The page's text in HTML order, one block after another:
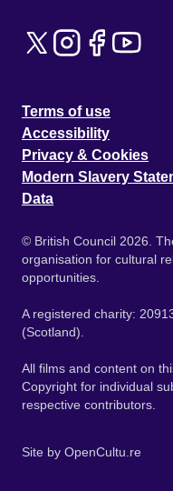
Terms of use
Accessibility
Privacy & Cookies
Modern Slavery
Data
© British Council 2026.
organisation for cultural
opportunities.
A registered charity:
(Scotland).
All films and content on
Copyright for individual
respective contributors.
Site by OpenCultu.re